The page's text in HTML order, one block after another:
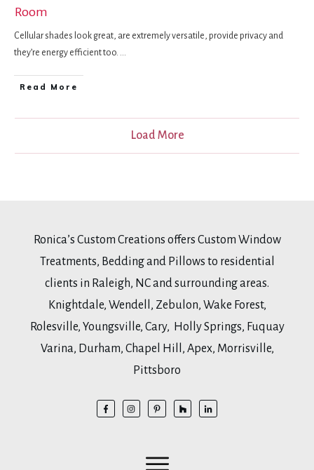
Room
Cellular shades look great, are extremely versatile, provide privacy and
they’re energy efficient too.
Read More
Load More
Ronica’s Custom Creations offers Custom Window
Treatments, Bedding and Pillows to residential
clients in Raleigh, NC and surrounding areas.
Knightdale, Wendell, Zebulon, Wake Forest,
Rolesville, Youngsville, Cary, Holly Springs, Fuquay
Varina, Durham, Chapel Hill, Apex, Morrisville,
Pittsboro